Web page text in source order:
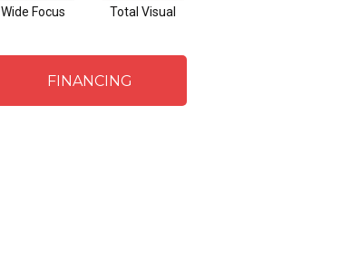
Wide Focus Total Visual
FINANCING